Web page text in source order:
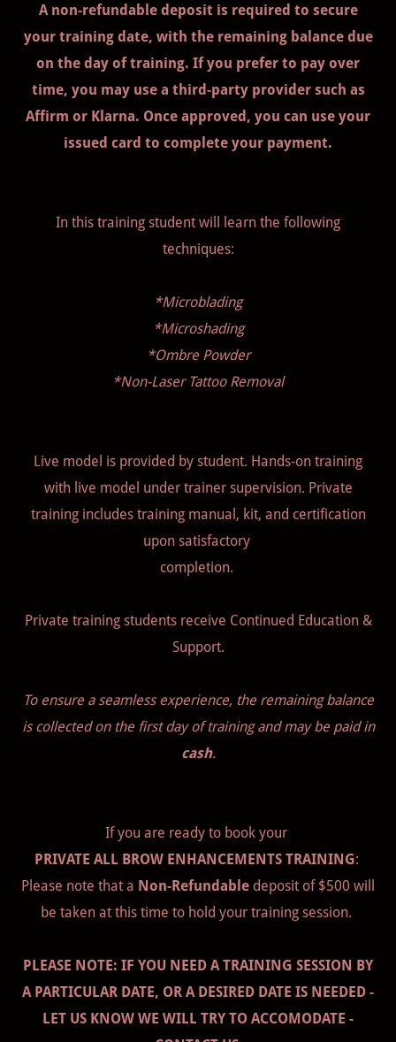
A non-refundable deposit is required to secure
your training date, with the remaining balance due
on the day of training. If you prefer to pay over
time, you may use a third-party provider such as
Affirm or Klarna. Once approved, you can use your
issued card to complete your payment.
In this training student will learn the following
techniques:
*Microblading
*Microshading
*Ombre Powder
*Non-Laser Tattoo Removal
Live model is provided by student. Hands-on training
with live model under trainer supervision. Private
training includes training manual, kit, and certification
upon satisfactory
completion.
Private training students receive Continued Education &
Support.
To ensure a seamless experience, the remaining balance
is collected on the first day of training and may be paid in
cash.
If you are ready to book your
PRIVATE ALL BROW ENHANCEMENTS TRAINING:
Please note that a Non-Refundable deposit of $500 will
be taken at this time to hold your training session.
PLEASE NOTE: IF YOU NEED A TRAINING SESSION BY
A PARTICULAR DATE, OR A DESIRED DATE IS NEEDED -
LET US KNOW WE WILL TRY TO ACCOMODATE -